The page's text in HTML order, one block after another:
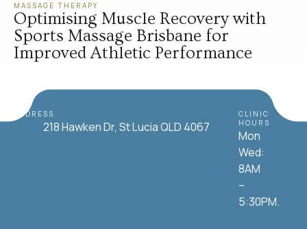
MASSAGE THERAPY
Optimising Muscle Recovery with
Sports Massage Brisbane for
Improved Athletic Performance
ADDRESS
218 Hawken Dr, St Lucia QLD 4067
CLINIC
HOURS
Mon
Wed:
8AM
–
5:30PM.